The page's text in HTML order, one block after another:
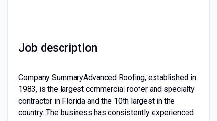
Job description
Company SummaryAdvanced Roofing, established in
1983, is the largest commercial roofer and specialty
contractor in Florida and the 10th largest in the
country. The business has consistently experienced